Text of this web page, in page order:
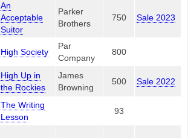
An
Acceptable
Suitor
Parker
Brothers
750 Sale 2023
High Society
Par
Company
800
High Up in
the Rockies
James
Browning
500 Sale 2022
The Writing
Lesson
93